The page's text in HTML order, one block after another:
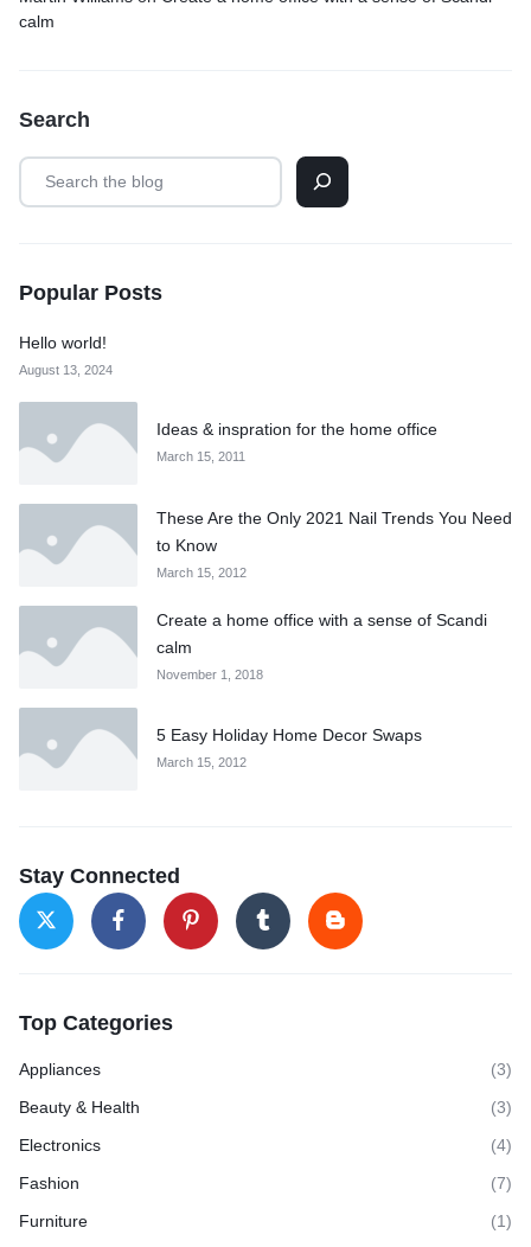
calm
Search
Popular Posts
Hello world!
August 13, 2024
Ideas & inspration for the home office
March 15, 2011
These Are the Only 2021 Nail Trends You Need
to Know
March 15, 2012
Create a home office with a sense of Scandi
calm
November 1, 2018
5 Easy Holiday Home Decor Swaps
March 15, 2012
Stay Connected
Top Categories
Appliances
(3)
Beauty & Health
(3)
Electronics
(4)
Fashion
(7)
Furniture
(1)